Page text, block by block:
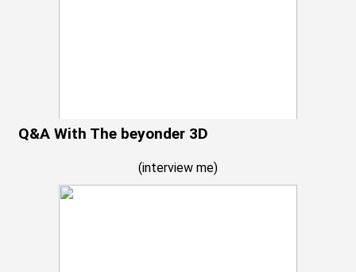
Q&A With The beyonder 3D
(interview me)